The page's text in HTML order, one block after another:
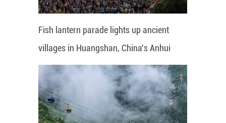
Fish lantern parade lights up ancient
villages in Huangshan, China's Anhui